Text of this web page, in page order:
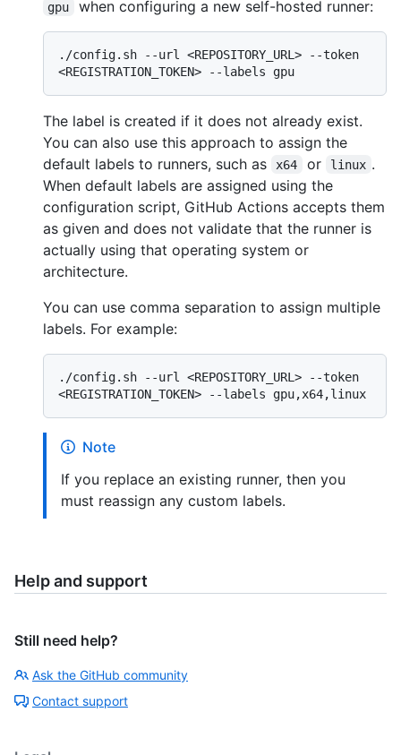
gpu when configuring a new self-hosted runner:
./config.sh --url <REPOSITORY_URL> --token
The label is created if it does not already exist.
You can also use this approach to assign the
default labels to runners, such as
x64 or linux .
When default labels are assigned using the
configuration script, GitHub Actions accepts them
as given and does not validate that the runner is
actually using that operating system or
architecture.
You can use comma separation to assign multiple
labels. For example:
./config.sh --url <REPOSITORY_URL> --token
Note
If you replace an existing runner, then you
must reassign any custom labels.
Help and support
Still need help?
Ask the GitHub community
Contact support